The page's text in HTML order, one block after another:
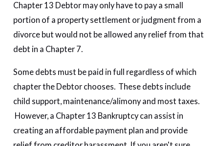
Chapter 13 Debtor may only have to pay a small
portion of a property settlement or judgment from a
divorce but would not be allowed any relief from that
debt in a Chapter 7.
Some debts must be paid in full regardless of which
chapter the Debtor chooses. These debts include
child support, maintenance/alimony and most taxes.
However, a Chapter 13 Bankruptcy can assist in
creating an affordable payment plan and provide